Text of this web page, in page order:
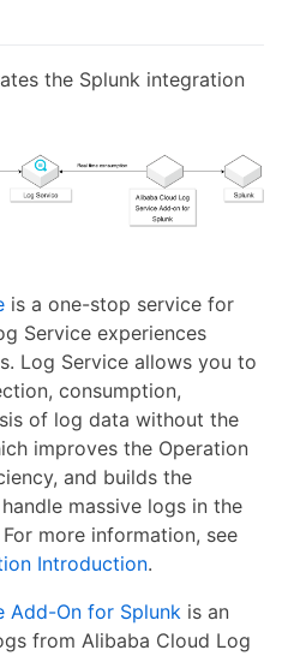
the Splunk integration
is a one-stop service for
Service experiences
Log Service allows you to
consumption,
of log data without the
improves the Operation
and builds the
massive logs in the
more information, see
Introduction.
Add-On for Splunk is an
from Alibaba Cloud Log